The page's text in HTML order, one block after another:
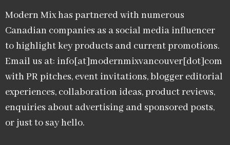
Modern Mix has partnered with numerous
Canadian companies as a social media influencer
to highlight key products and current promotions.
Email us at: info[at]modernmixvancouver[dot]com
with PR pitches, event invitations, blogger editorial
experiences, collaboration ideas, product reviews,
enquiries about advertising and sponsored posts,
or just to say hello.